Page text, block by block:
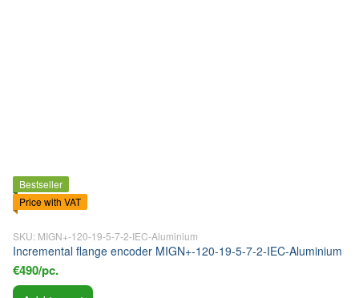
Bestseller
Price with VAT
SKU: MIGN+-120-19-5-7-2-IEC-Aluminium
Incremental flange encoder MIGN+-120-19-5-7-2-IEC-Aluminium
€490/pc.